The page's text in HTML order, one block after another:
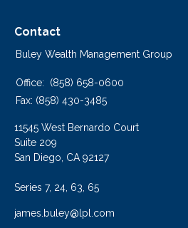
Contact
Buley Wealth Management Group
Office:
(858) 658-0600
Fax: (858) 430-3485
11545 West Bernardo Court
Suite 209
San Diego, CA 92127
Series 7, 24, 63, 65
james.buley@lpl.com